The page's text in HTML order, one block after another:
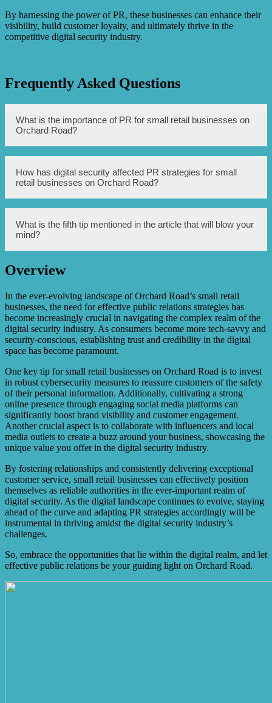
By harnessing the power of PR, these businesses can enhance their
visibility, build customer loyalty, and ultimately thrive in the
competitive digital security industry.
Frequently Asked Questions
What is the importance of PR for small retail businesses on
Orchard Road?
PR is essential for small retail businesses on Orchard Road
as it helps in creating brand awareness, attracting
differentiate a business from its competitors and increase
its credibility.
How has digital security affected PR strategies for small
retail businesses on Orchard Road?
Digital security has compelled small retail businesses on
Orchard Road to adapt their PR strategies. It has
management, data protection, and cybersecurity
awareness to maintain customer trust and protect sensitive
information.
What is the fifth tip mentioned in the article that will blow your
mind?
Unfortunately, the specific content of the fifth tip is not
Overview
In the ever-evolving landscape of Orchard Road’s small retail
businesses, the need for effective public relations strategies has
become increasingly crucial in navigating the complex realm of the
digital security industry. As consumers become more tech-savvy and
security-conscious, establishing trust and credibility in the digital
space has become paramount.
One key tip for small retail businesses on Orchard Road is to invest
in robust cybersecurity measures to reassure customers of the safety
of their personal information. Additionally, cultivating a strong
online presence through engaging social media platforms can
significantly boost brand visibility and customer engagement.
Another crucial aspect is to collaborate with influencers and local
media outlets to create a buzz around your business, showcasing the
unique value you offer in the digital security industry.
By fostering relationships and consistently delivering exceptional
customer service, small retail businesses can effectively position
themselves as reliable authorities in the ever-important realm of
digital security. As the digital landscape continues to evolve, staying
ahead of the curve and adapting PR strategies accordingly will be
instrumental in thriving amidst the digital security industry’s
challenges.
So, embrace the opportunities that lie within the digital realm, and let
effective public relations be your guiding light on Orchard Road.